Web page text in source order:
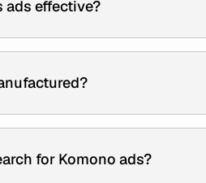
ads effective?
for Komono ads?